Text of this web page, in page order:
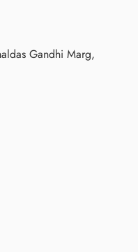
Gandhi Marg,